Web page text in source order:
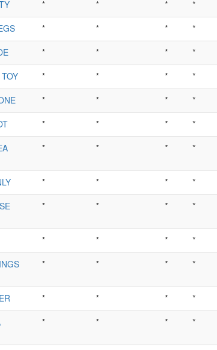
* * * *
* * * *
* * * *
* * * *
* * * *
* * * *
* * * *
* * * *
* * * *
* * * *
* * * *
* * * *
* * * *